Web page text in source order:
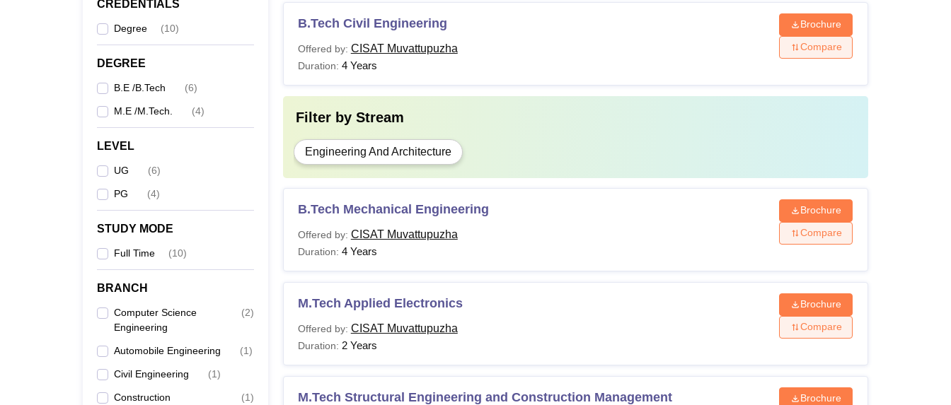
CREDENTIALS
Degree (10)
DEGREE
B.E /B.Tech (6)
M.E /M.Tech. (4)
LEVEL
UG (6)
PG (4)
STUDY MODE
Full Time (10)
BRANCH
Computer Science
Engineering
(2)
Automobile Engineering (1)
Civil Engineering (1)
Construction
(1)
B.Tech Civil Engineering
Offered by: CISAT Muvattupuzha
Duration: 4 Years
Brochure
Compare
Filter by Stream
Engineering And Architecture
B.Tech Mechanical Engineering
Offered by: CISAT Muvattupuzha
Duration: 4 Years
Brochure
Compare
M.Tech Applied Electronics
Offered by: CISAT Muvattupuzha
Duration: 2 Years
Brochure
Compare
M.Tech Structural Engineering and Construction Management
Brochure